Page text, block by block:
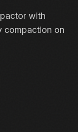
with
compaction on